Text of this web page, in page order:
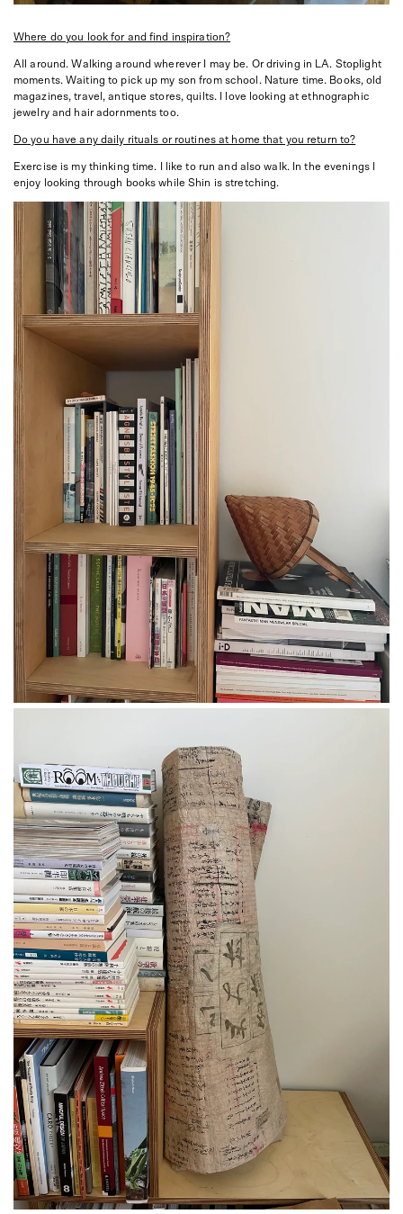
Where do you look for and find inspiration?
All around. Walking around wherever I may be. Or driving in LA. Stoplight
moments. Waiting to pick up my son from school. Nature time. Books, old
magazines, travel, antique stores, quilts. I love looking at ethnographic
jewelry and hair adornments too.
Do you have any daily rituals or routines at home that you return to?
Exercise is my thinking time. I like to run and also walk. In the evenings I
enjoy looking through books while Shin is stretching.